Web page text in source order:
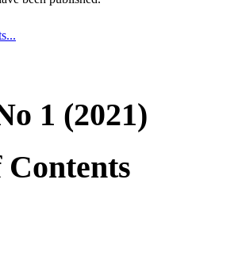
1 (2021)
Contents